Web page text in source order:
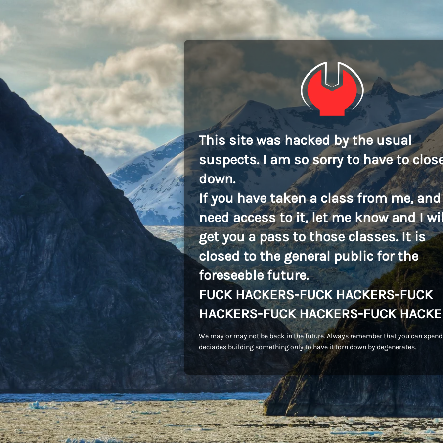
This site was hacked by the usual
suspects. I am so sorry to have to
down.
If you have taken a class from me, and
need access to it, let me know and I
get you a pass to those classes. It is
closed to the general public for the
foreseeble future.
FUCK HACKERS-FUCK HACKERS-FUCK
HACKERS-FUCK HACKERS-FUCK
We may or may not be back in the future. Always remember that you can spend
deciades building something only to have it torn down by degenerates.